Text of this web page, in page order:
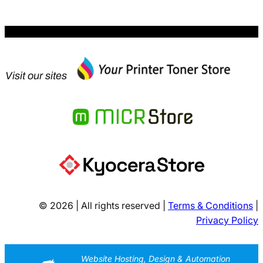
Visit our sites
© 2026 | All rights reserved | Terms & Conditions
Privacy Policy
Website Hosting, Design & Automation